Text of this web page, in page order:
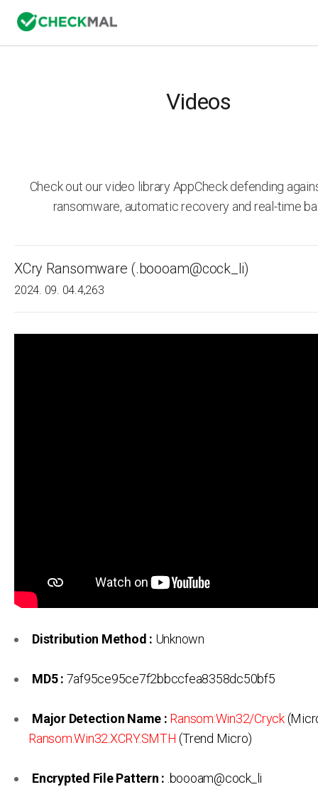
Videos
Check out our video library AppCheck defending
ransomware, automatic recovery and real-time
XCry Ransomware (.boooam@cock_li)
2024. 09. 04.4,263
Distribution Method : Unknown
MD5 : 7af95ce95ce7f2bbccfea8358dc50bf5
Major Detection Name : Ransom:Win32/Cryck
Ransom.Win32.XCRY.SMTH (Trend Micro)
Encrypted File Pattern : .boooam@cock_li